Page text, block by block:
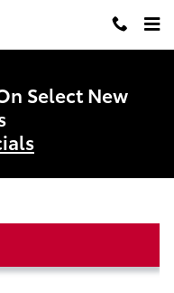
Select New